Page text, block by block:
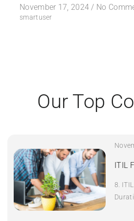
November 17, 2024 / No
smartuser
Our Top
ITIL
8.